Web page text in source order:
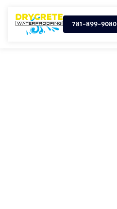
781-899-9080